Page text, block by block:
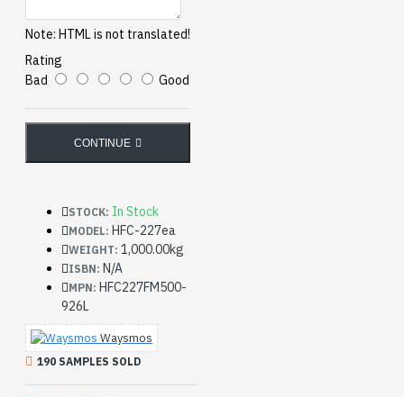
Note: HTML is not translated!
Rating
Bad
Good
CONTINUE
STOCK: In Stock
MODEL: HFC-227ea
WEIGHT: 1,000.00kg
ISBN: N/A
MPN: HFC227FM500-
926L
Waysmos
190 SAMPLES SOLD